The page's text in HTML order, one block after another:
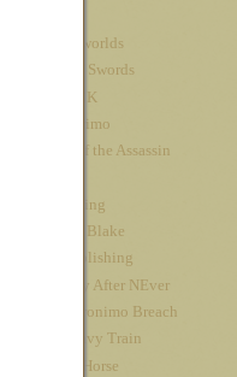
kindle worlds
King of Swords
Louis CK
Nanowrimo
Night of the Assassin
Publishing
Russell Blake
self-publishing
The Day After NEver
The Geronimo Breach
The Gravy Train
Trojan Horse